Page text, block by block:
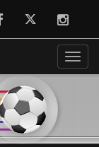
FacebookTwitter